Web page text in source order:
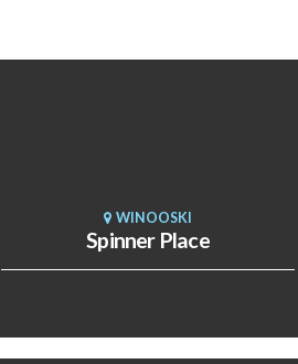
WINOOSKI
Spinner Place